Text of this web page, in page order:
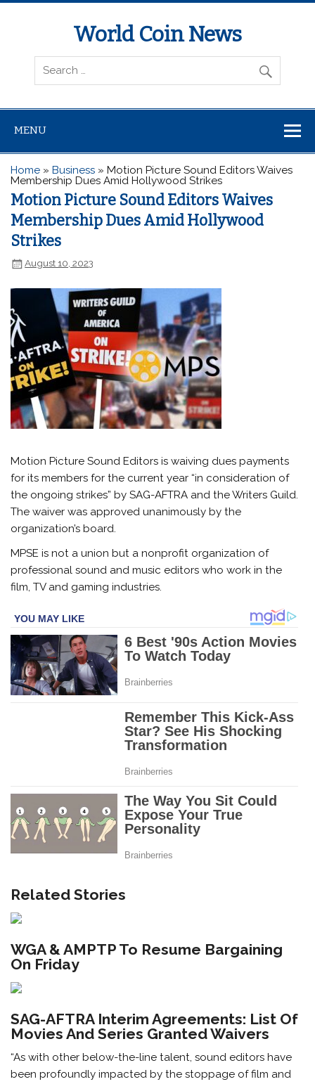
World Coin News
wcoinnews.com
MENU
Home »Business »Motion Picture Sound Editors Waives
Membership Dues Amid Hollywood Strikes
Motion Picture Sound Editors Waives
Membership Dues Amid Hollywood
Strikes
August 10, 2023
Motion Picture Sound Editors is waiving dues payments
for its members for the current year “in consideration of
the ongoing strikes” by SAG-AFTRA and the Writers Guild.
The waiver was approved unanimously by the
organization’s board.
MPSE is not a union but a nonprofit organization of
professional sound and music editors who work in the
film, TV and gaming industries.
Related Stories
WGA & AMPTP To Resume Bargaining
On Friday
SAG-AFTRA Interim Agreements: List Of
Movies And Series Granted Waivers
“As with other below-the-line talent, sound editors have
been profoundly impacted by the stoppage of film and